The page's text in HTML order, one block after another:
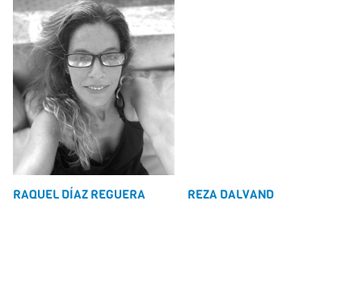
RAQUEL DÍAZ REGUERA REZA DALVAND